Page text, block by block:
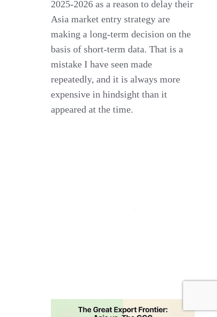
2025-2026 as a reason to delay their
Asia market entry strategy are
making a long-term decision on the
basis of short-term data. That is a
mistake I have seen made
repeatedly, and it is always more
expensive in hindsight than it
appeared at the time.